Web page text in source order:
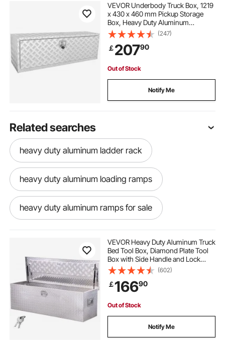
VEVOR Underbody Truck Box, 1219
x 430 x 460 mm Pickup Storage
Box, Heavy Duty Aluminum
Diamond Plate Tool Box with Lock
and Keys, Waterproof Trailer
Storage Box with T-Handle Latch
for Truck, Van, Trailer
(247)
￡20790
Out of Stock
Notify Me
Related searches
heavy duty aluminum ladder rack
heavy duty aluminum loading ramps
heavy duty aluminum ramps for sale
heavy duty aluminum ramps
heavy duty folding aluminum ramps
heavy duty aluminum trailer ramps
VEVOR Heavy Duty Aluminum Truck
Bed Tool Box, Diamond Plate Tool
Box with Side Handle and Lock
Keys, Storage Toolbox Chest
Organizer for Trailer, Pickup, RV,
49"x15"x15"(1244.6x381x381mm),
Silver
(602)
￡16690
Out of Stock
Notify Me